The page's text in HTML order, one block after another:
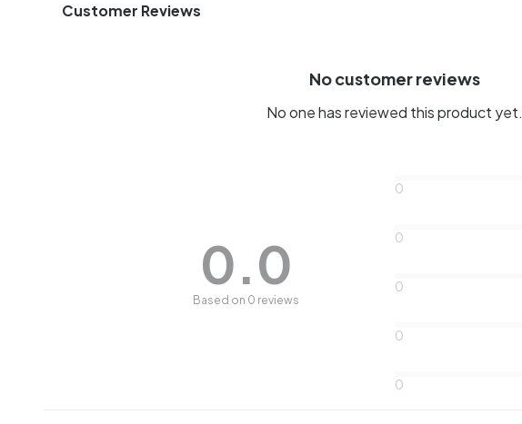
Customer Reviews
No customer reviews
No one has reviewed this product yet.
0.0
Based on 0 reviews
0
0
0
0
0